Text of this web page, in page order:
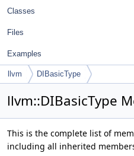
Classes
Files
Examples
llvm DIBasicType
llvm::DIBasicType
This is the complete list of
including all inherited